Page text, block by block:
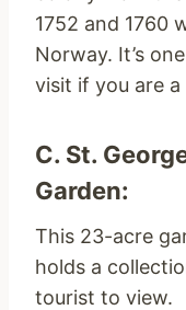
1752 and 1760
Norway. It’s
visit if you are
C. St.
Garden:
This 23-acre
holds a
tourist to view.